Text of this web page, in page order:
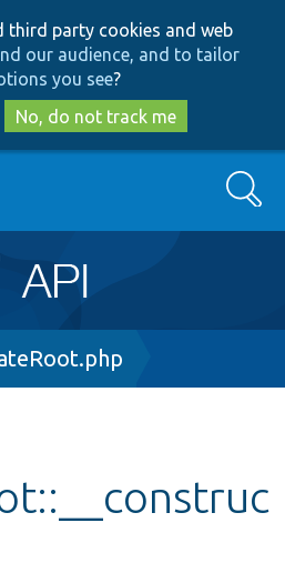
to
main
content
to
search
third party cookies and web
our audience, and to tailor
you see?
No, do not track me
Search